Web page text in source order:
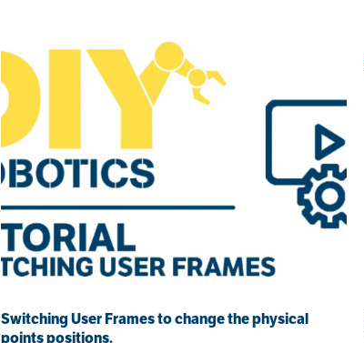
Switching User Frames to change the physical
points positions.